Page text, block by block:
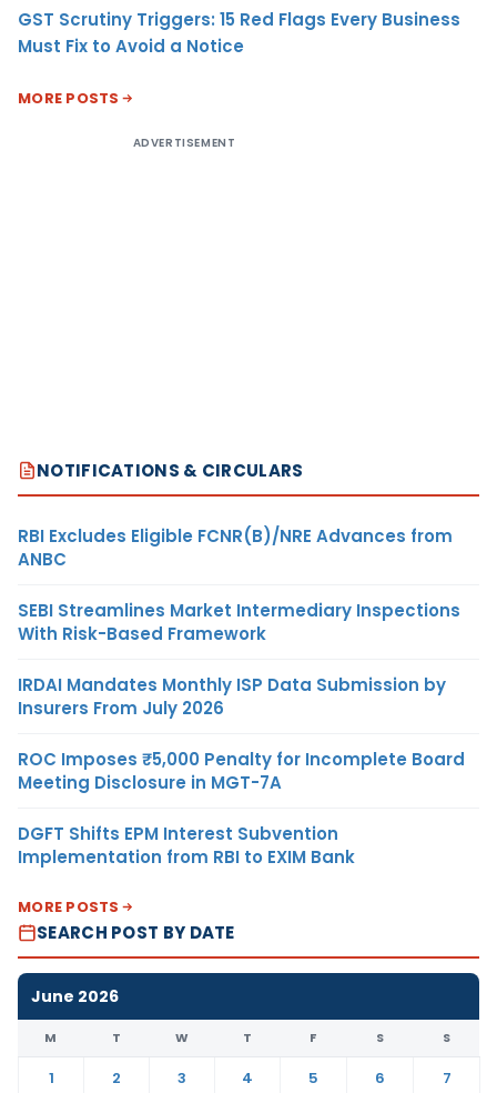
GST Scrutiny Triggers: 15 Red Flags Every Business
Must Fix to Avoid a Notice
MORE POSTS
ADVERTISEMENT
NOTIFICATIONS & CIRCULARS
RBI Excludes Eligible FCNR(B)/NRE Advances from
ANBC
SEBI Streamlines Market Intermediary Inspections
With Risk-Based Framework
IRDAI Mandates Monthly ISP Data Submission by
Insurers From July 2026
ROC Imposes ₹5,000 Penalty for Incomplete Board
Meeting Disclosure in MGT-7A
DGFT Shifts EPM Interest Subvention
Implementation from RBI to EXIM Bank
MORE POSTS
SEARCH POST BY DATE
June 2026
M T W T F S S
1 2 3 4 5 6
7